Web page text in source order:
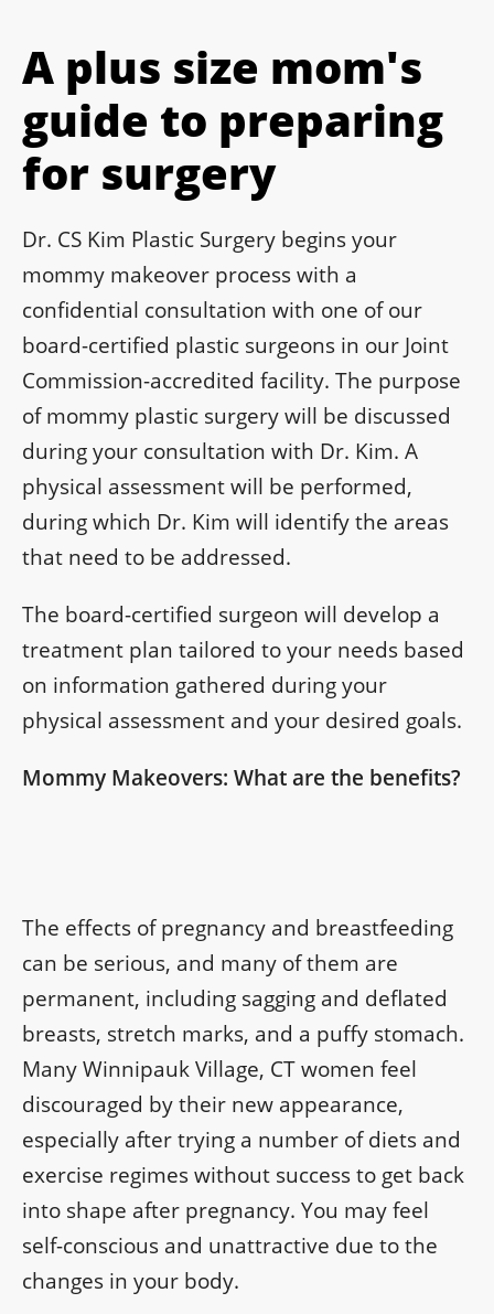
A plus size mom's
guide to preparing
for surgery
Dr. CS Kim Plastic Surgery begins your
mommy makeover process with a
confidential consultation with one of our
board-certified plastic surgeons in our Joint
Commission-accredited facility. The purpose
of mommy plastic surgery will be discussed
during your consultation with Dr. Kim. A
physical assessment will be performed,
during which Dr. Kim will identify the areas
that need to be addressed.
The board-certified surgeon will develop a
treatment plan tailored to your needs based
on information gathered during your
physical assessment and your desired goals.
Mommy Makeovers: What are the benefits?
The effects of pregnancy and breastfeeding
can be serious, and many of them are
permanent, including sagging and deflated
breasts, stretch marks, and a puffy stomach.
Many Winnipauk Village, CT women feel
discouraged by their new appearance,
especially after trying a number of diets and
exercise regimes without success to get back
into shape after pregnancy. You may feel
self-conscious and unattractive due to the
changes in your body.